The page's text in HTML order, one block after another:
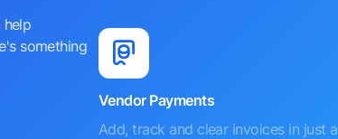
something
Vendor Payments
Add, track and clear invoices in just a